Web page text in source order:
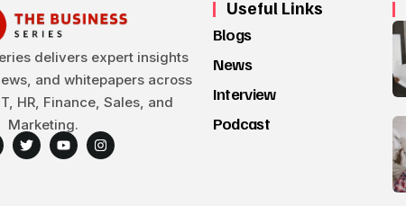
delivers expert insights
and whitepapers across
HR, Finance, Sales, and
Marketing.
Useful Links
Blogs
News
Interview
Podcast